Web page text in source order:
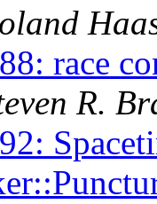
race
R.